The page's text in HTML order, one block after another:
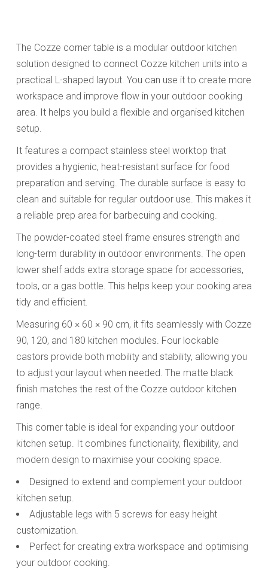
The Cozze corner table is a modular outdoor kitchen
solution designed to connect Cozze kitchen units into a
practical L-shaped layout. You can use it to create more
workspace and improve flow in your outdoor cooking
area. It helps you build a flexible and organised kitchen
setup.
It features a compact stainless steel worktop that
provides a hygienic, heat-resistant surface for food
preparation and serving. The durable surface is easy to
clean and suitable for regular outdoor use. This makes it
a reliable prep area for barbecuing and cooking.
The powder-coated steel frame ensures strength and
long-term durability in outdoor environments. The open
lower shelf adds extra storage space for accessories,
tools, or a gas bottle. This helps keep your cooking area
tidy and efficient.
Measuring 60 × 60 × 90 cm, it fits seamlessly with Cozze
90, 120, and 180 kitchen modules. Four lockable
castors provide both mobility and stability, allowing you
to adjust your layout when needed. The matte black
finish matches the rest of the Cozze outdoor kitchen
range.
This corner table is ideal for expanding your outdoor
kitchen setup. It combines functionality, flexibility, and
modern design to maximise your cooking space.
Designed to extend and complement your outdoor
kitchen setup.
Adjustable legs with 5 screws for easy height
customization.
Perfect for creating extra workspace and optimising
your outdoor cooking.